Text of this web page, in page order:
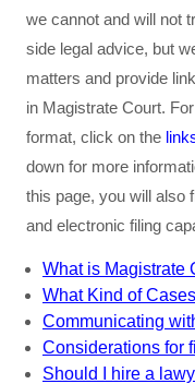
we cannot and will not
side legal advice, but
matters and provide
in Magistrate Court.
format, click on the
down for more
this page, you will also
and electronic filing
What is Magistrate
What Kind of
Communicating
Considerations for
Should I hire a